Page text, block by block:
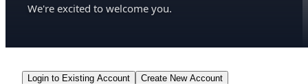
We're excited to welcome you.
Login to Existing Account Create New Account